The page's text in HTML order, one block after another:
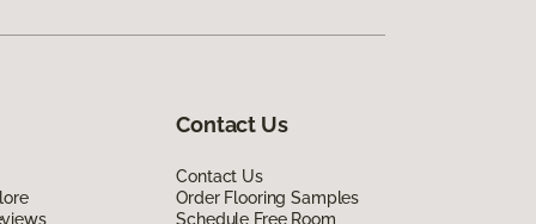
Contact Us
Contact Us
Order Flooring Samples
Schedule Free Room